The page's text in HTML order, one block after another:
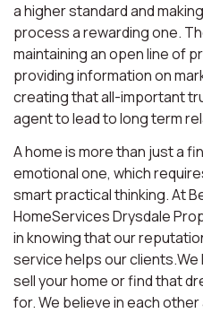
a higher standard and
process a rewarding one.
maintaining an open line of
providing information on
creating that all-important
agent to lead to long term
A home is more than just a
emotional one, which
smart practical thinking. At
HomeServices Drysdale
in knowing that our
service helps our
sell your home or find that
for. We believe in each